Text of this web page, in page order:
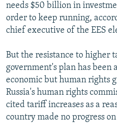
needs $50 billion in
order to keep running,
chief executive of the EES
But the resistance to higher
government's plan has been
economic but human rights
Russia's human rights
cited tariff increases as a
country made no progress